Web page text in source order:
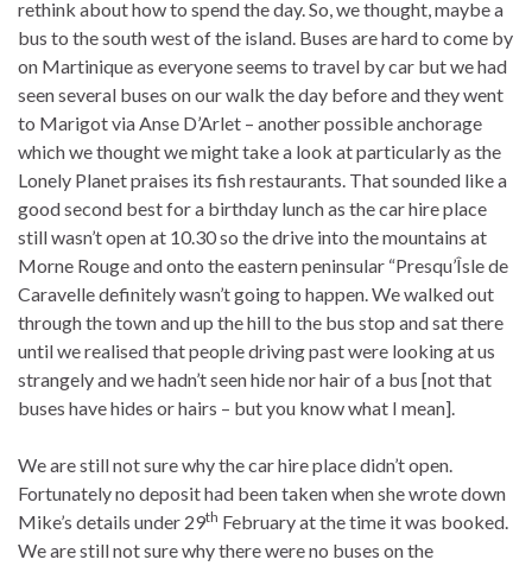
rethink about how to spend the day. So, we thought, maybe a
bus to the south west of the island. Buses are hard to come by
on Martinique as everyone seems to travel by car but we had
seen several buses on our walk the day before and they went
to Marigot via Anse D’Arlet – another possible anchorage
which we thought we might take a look at particularly as the
Lonely Planet praises its fish restaurants. That sounded like a
good second best for a birthday lunch as the car hire place
still wasn’t open at 10.30 so the drive into the mountains at
Morne Rouge and onto the eastern peninsular “Presqu’Îsle de
Caravelle definitely wasn’t going to happen. We walked out
through the town and up the hill to the bus stop and sat there
until we realised that people driving past were looking at us
strangely and we hadn’t seen hide nor hair of a bus [not that
buses have hides or hairs – but you know what I mean].
We are still not sure why the car hire place didn’t open.
Fortunately no deposit had been taken when she wrote down
Mike’s details under 29th February at the time it was booked.
We are still not sure why there were no buses on the